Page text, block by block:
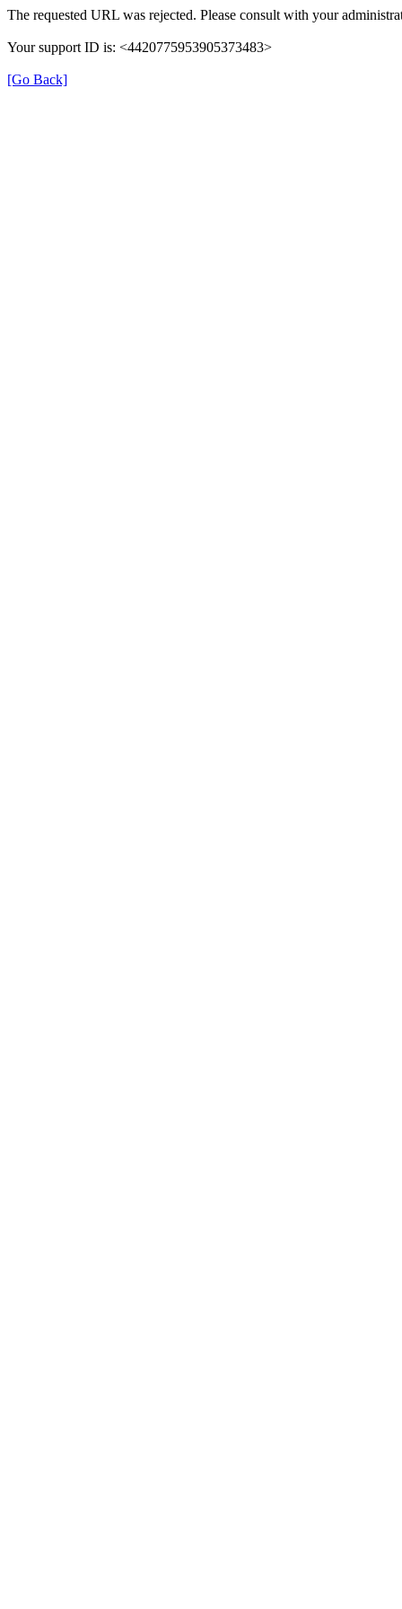
The requested URL was rejected. Please consult with your
Your support ID is: <4420775953905373483>
[Go Back]